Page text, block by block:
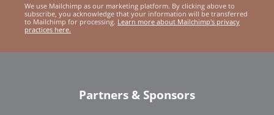
We use Mailchimp as our marketing platform. By clicking above to
subscribe, you acknowledge that your information will be transferred
to Mailchimp for processing. Learn more about Mailchimp's privacy
practices here.
Partners & Sponsors